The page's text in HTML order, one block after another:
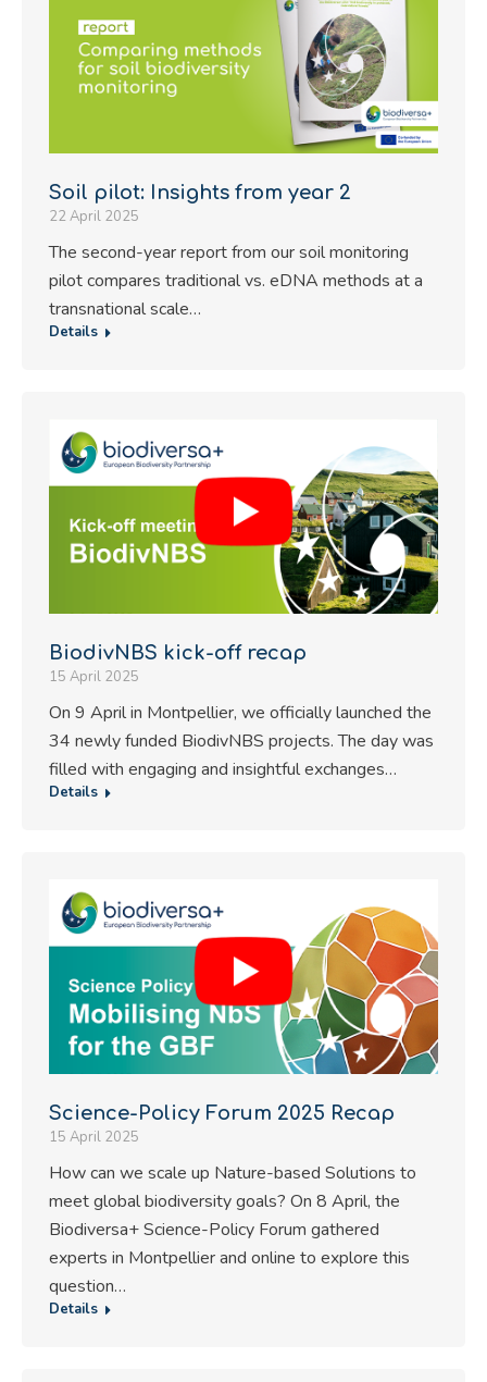
Soil pilot: Insights from year 2
22 April 2025
The second-year report from our soil monitoring
pilot compares traditional vs. eDNA methods at a
transnational scale…
Details
BiodivNBS kick-off recap
15 April 2025
On 9 April in Montpellier, we officially launched the
34 newly funded BiodivNBS projects. The day was
filled with engaging and insightful exchanges…
Details
Science-Policy Forum 2025 Recap
15 April 2025
How can we scale up Nature-based Solutions to
meet global biodiversity goals? On 8 April, the
Biodiversa+ Science-Policy Forum gathered
experts in Montpellier and online to explore this
question…
Details